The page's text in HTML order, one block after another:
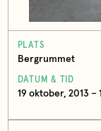
PLATS
Bergrummet
DATUM & TID
19 oktober, 2013